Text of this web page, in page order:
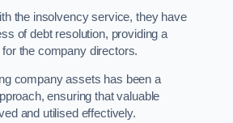
the insolvency service, they have
of debt resolution, providing a
the company directors.
company assets has been a
ensuring that valuable
and utilised effectively.